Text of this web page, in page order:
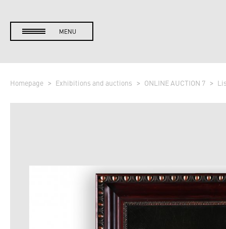
MENU
Homepage Exhibitions and auctions ONLINE AUCTION 7